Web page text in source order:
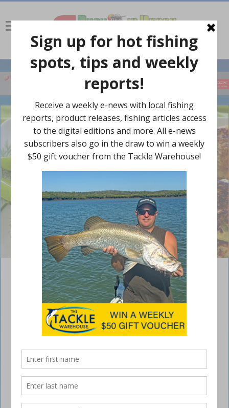
Prawn fritters
September 27, 2021
Delicious prawn recipe – super easy, super quick. The perfect snack or
pre-dinner taste sensation that goes well with a cold beverage.
250g medium green prawns, peeled and roughly chopped
1 tsp garlic
1 shallot, finely chopped
1 egg, lightly beaten